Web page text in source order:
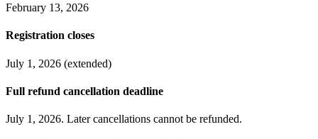
February 13, 2026
Registration closes
July 1, 2026 (extended)
Full refund cancellation deadline
July 1, 2026. Later cancellations cannot be refunded.